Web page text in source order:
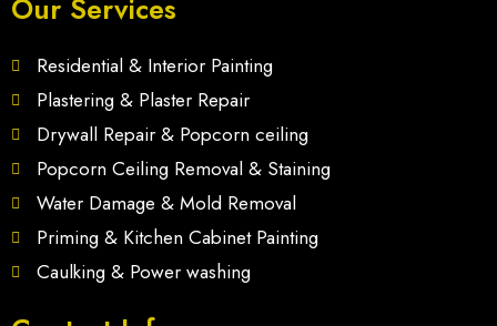
Our Services
Residential & Interior Painting
Plastering & Plaster Repair
Drywall Repair & Popcorn ceiling
Popcorn Ceiling Removal & Staining
Water Damage & Mold Removal
Priming & Kitchen Cabinet Painting
Caulking & Power washing